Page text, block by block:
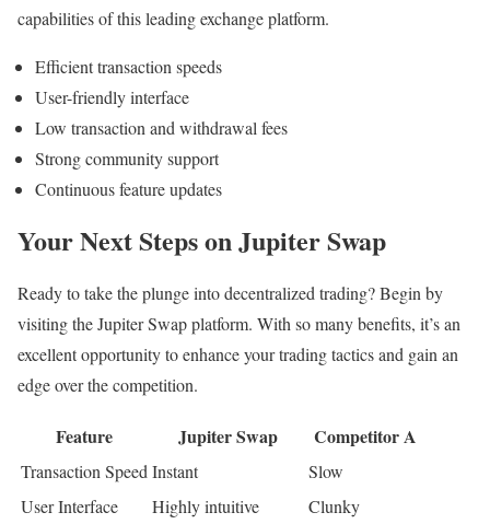
capabilities of this leading exchange platform.
Efficient transaction speeds
User-friendly interface
Low transaction and withdrawal fees
Strong community support
Continuous feature updates
Your Next Steps on Jupiter Swap
Ready to take the plunge into decentralized trading? Begin by
visiting the Jupiter Swap platform. With so many benefits, it’s an
excellent opportunity to enhance your trading tactics and gain an
edge over the competition.
Feature Jupiter Swap Competitor A
Transaction SpeedInstant
Slow
User Interface
Highly intuitive
Clunky